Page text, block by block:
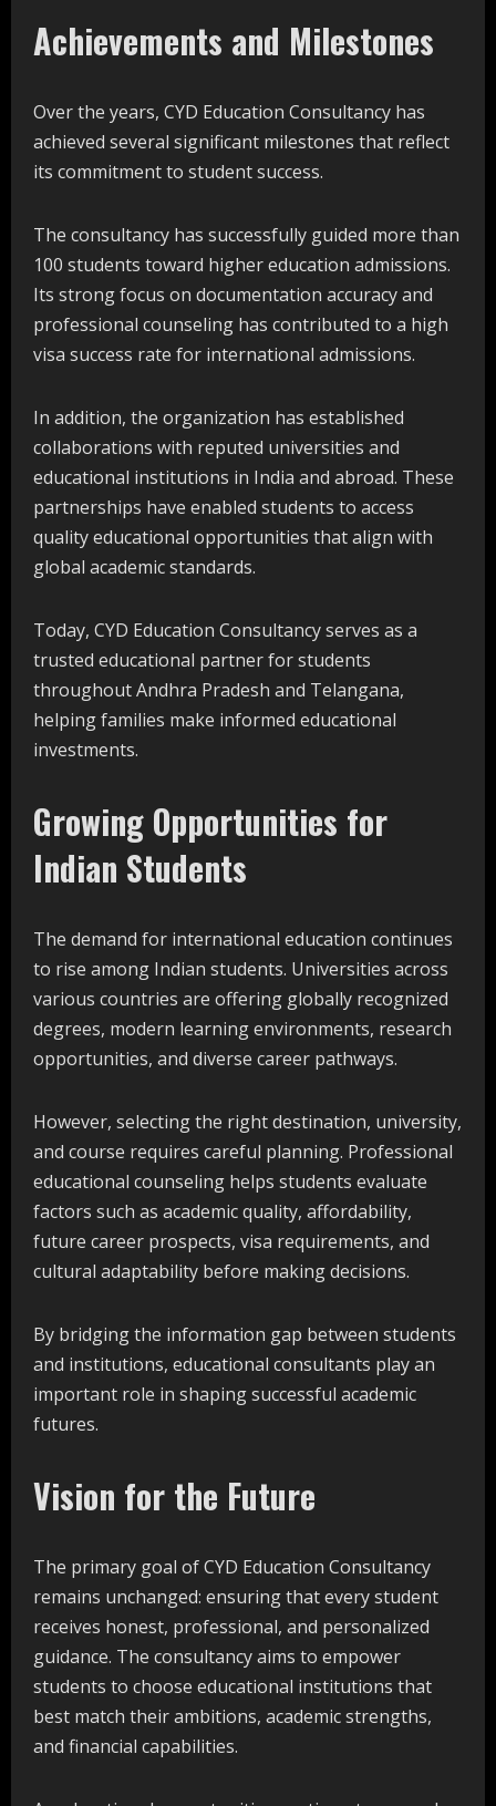
Achievements and Milestones
Over the years, CYD Education Consultancy has
achieved several significant milestones that reflect
its commitment to student success.
The consultancy has successfully guided more than
100 students toward higher education admissions.
Its strong focus on documentation accuracy and
professional counseling has contributed to a high
visa success rate for international admissions.
In addition, the organization has established
collaborations with reputed universities and
educational institutions in India and abroad. These
partnerships have enabled students to access
quality educational opportunities that align with
global academic standards.
Today, CYD Education Consultancy serves as a
trusted educational partner for students
throughout Andhra Pradesh and Telangana,
helping families make informed educational
investments.
Growing Opportunities for
Indian Students
The demand for international education continues
to rise among Indian students. Universities across
various countries are offering globally recognized
degrees, modern learning environments, research
opportunities, and diverse career pathways.
However, selecting the right destination, university,
and course requires careful planning. Professional
educational counseling helps students evaluate
factors such as academic quality, affordability,
future career prospects, visa requirements, and
cultural adaptability before making decisions.
By bridging the information gap between students
and institutions, educational consultants play an
important role in shaping successful academic
futures.
Vision for the Future
The primary goal of CYD Education Consultancy
remains unchanged: ensuring that every student
receives honest, professional, and personalized
guidance. The consultancy aims to empower
students to choose educational institutions that
best match their ambitions, academic strengths,
and financial capabilities.